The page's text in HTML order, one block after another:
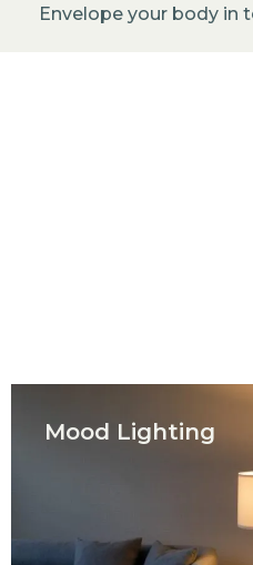
Envelope your body in
Mood Lighting